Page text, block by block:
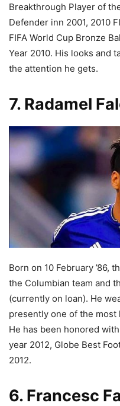
Breakthrough Player of
Defender inn 2001, 2010
FIFA World Cup Bronze
Year 2010. His looks and
the attention he gets.
7. Radamel
Born on 10 February ’86,
the Columbian team and
(currently on loan). He
presently one of the most
He has been honored
year 2012, Globe Best
2012.
6. Francesc